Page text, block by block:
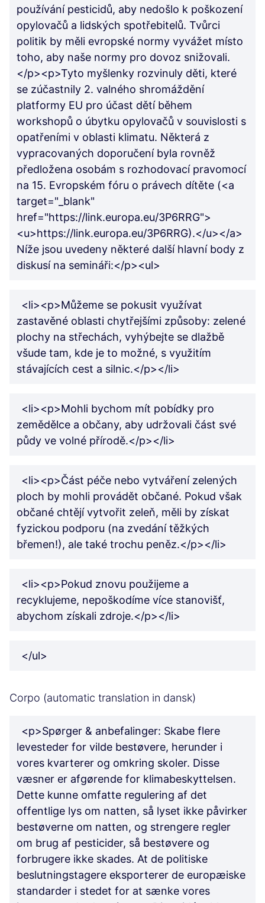
používání pesticidů, aby nedošlo k poškození
opylovačů a lidských spotřebitelů. Tvůrci
politik by měli evropské normy vyvážet místo
toho, aby naše normy pro dovoz snižovali.
</p><p>Tyto myšlenky rozvinuly děti, které
se zúčastnily 2. valného shromáždění
platformy EU pro účast dětí během
workshopů o úbytku opylovačů v souvislosti s
opatřeními v oblasti klimatu. Některá z
vypracovaných doporučení byla rovněž
předložena osobám s rozhodovací pravomocí
na 15. Evropském fóru o právech dítěte (<a
target="_blank"
href="https://link.europa.eu/3P6RRG">
<u>https://link.europa.eu/3P6RRG).</u></a>
Níže jsou uvedeny některé další hlavní body z
diskusí na semináři:</p><ul>
<li><p>Můžeme se pokusit využívat
zastavěné oblasti chytřejšími způsoby: zelené
plochy na střechách, vyhýbejte se dlažbě
všude tam, kde je to možné, s využitím
stávajících cest a silnic.</p></li>
<li><p>Mohli bychom mít pobídky pro
zemědělce a občany, aby udržovali část své
půdy ve volné přírodě.</p></li>
<li><p>Část péče nebo vytváření zelených
ploch by mohli provádět občané. Pokud však
občané chtějí vytvořit zeleň, měli by získat
fyzickou podporu (na zvedání těžkých
břemen!), ale také trochu peněz.</p></li>
<li><p>Pokud znovu použijeme a
recyklujeme, nepoškodíme více stanovišť,
abychom získali zdroje.</p></li>
</ul>
Corpo (automatic translation in dansk)
<p>Spørger & anbefalinger: Skabe flere
levesteder for vilde bestøvere, herunder i
vores kvarterer og omkring skoler. Disse
væsner er afgørende for klimabeskyttelsen.
Dette kunne omfatte regulering af det
offentlige lys om natten, så lyset ikke påvirker
bestøverne om natten, og strengere regler
om brug af pesticider, så bestøvere og
forbrugere ikke skades. At de politiske
beslutningstagere eksporterer de europæiske
standarder i stedet for at sænke vores